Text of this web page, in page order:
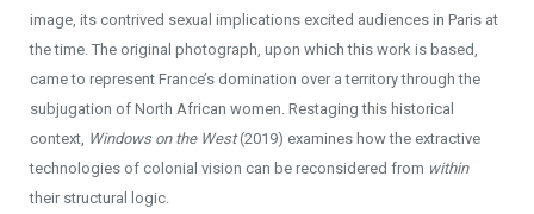
image, its contrived sexual implications excited audiences in Paris at
the time. The original photograph, upon which this work is based,
came to represent France’s domination over a territory through the
subjugation of North African women. Restaging this historical
context, Windows on the West(2019) examines how the extractive
technologies of colonial vision can be reconsidered from within
their structural logic.